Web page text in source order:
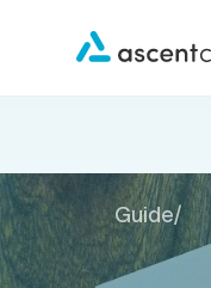
Guide/